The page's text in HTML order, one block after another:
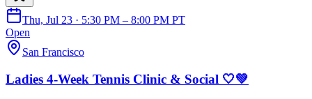
Thu, Jul 23 · 5:30 PM – 8:00 PM PT
Open
San Francisco
Ladies 4-Week Tennis Clinic & Social 🤍💚